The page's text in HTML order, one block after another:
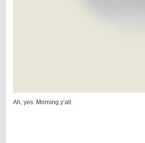
Ah, yes. Morning y’all.